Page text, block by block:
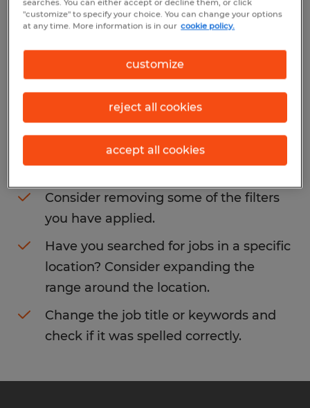
No results found
We did not find any jobs with these filters.
You may want to change your filter criteria
to get more results. The following actions
Consider removing some of the filters
you have applied.
Have you searched for jobs in a specific
location? Consider expanding the
range around the location.
Change the job title or keywords and
check if it was spelled correctly.
searches. You can either accept or decline them, or click
"customize" to specify your choice. You can change your options
at any time. More information is in our cookie policy.
customize
reject all cookies
accept all cookies